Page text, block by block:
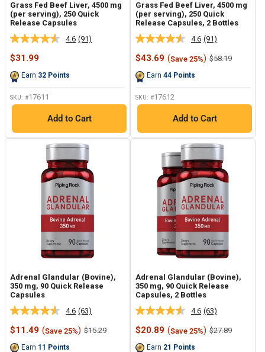
Grass Fed Beef Liver, 4500 mg
(per serving), 250 Quick
Release Capsules
4.6 Read
(91)
Sale
$31.99
Earn 32 Points
SKU: #17611
Add to Cart
Grass Fed Beef Liver, 4500 mg
(per serving), 250 Quick
Release Capsules, 2 Bottles
4.6 Read
91
Reviews.
(91)
Sale
$43.69 (Save 25%) Regular
$58.19
Earn44 Points
SKU: #17612
Add to Cart
Adrenal Glandular (Bovine),
350 mg, 90 Quick Release
Capsules
4.6 Read
63
Reviews.
(63)
Sale
$11.49 (Save 25%) Regular
$15.29
Earn 11 Points
Adrenal Glandular (Bovine),
350 mg, 90 Quick Release
Capsules, 2 Bottles
4.6 Read
63
Reviews.
(63)
Sale
$20.89 (Save 25%) Regular
$27.89
Earn 21 Points